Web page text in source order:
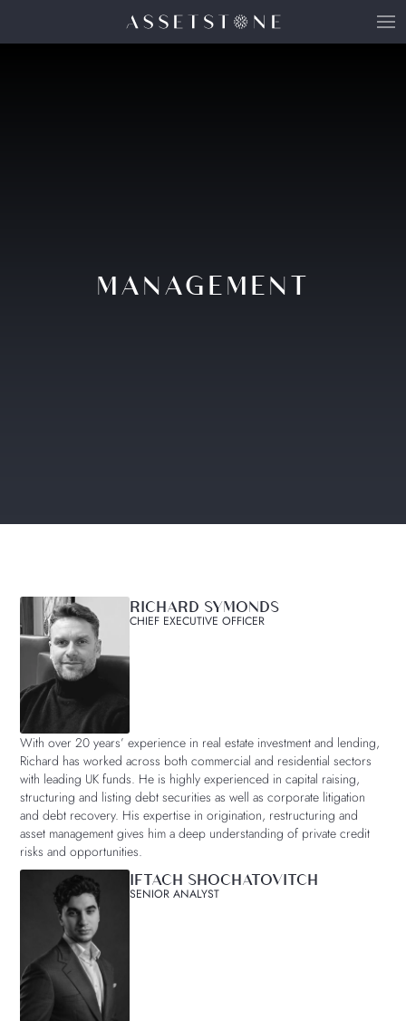
MANAGEMENT
RICHARD SYMONDS
CHIEF EXECUTIVE OFFICER
With over 20 years’ experience in real estate investment and lending,
Richard has worked across both commercial and residential sectors
with leading UK funds. He is highly experienced in capital raising,
structuring and listing debt securities as well as corporate litigation
and debt recovery. His expertise in origination, restructuring and
asset management gives him a deep understanding of private credit
risks and opportunities.
IFTACH SHOCHATOVITCH
SENIOR ANALYST